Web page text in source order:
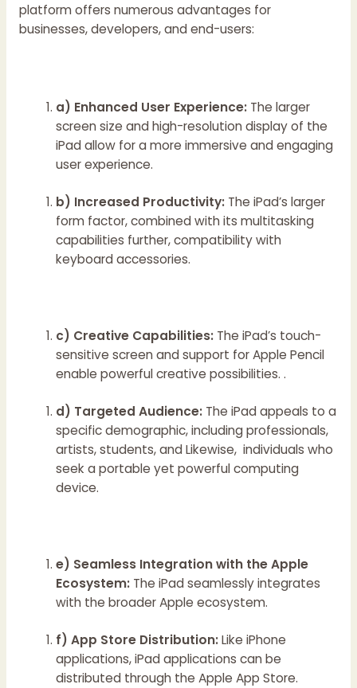
platform offers numerous advantages for
businesses, developers, and end-users:
a) Enhanced User Experience: The larger
screen size and high-resolution display of the
iPad allow for a more immersive and engaging
user experience.
b) Increased Productivity: The iPad’s larger
form factor, combined with its multitasking
capabilities further, compatibility with
keyboard accessories.
c) Creative Capabilities: The iPad’s touch-
sensitive screen and support for Apple Pencil
enable powerful creative possibilities. .
d) Targeted Audience: The iPad appeals to a
specific demographic, including professionals,
artists, students, and Likewise, individuals who
seek a portable yet powerful computing
device.
e) Seamless Integration with the Apple
Ecosystem: The iPad seamlessly integrates
with the broader Apple ecosystem.
f) App Store Distribution:Like iPhone
applications, iPad applications can be
distributed through the Apple App Store.